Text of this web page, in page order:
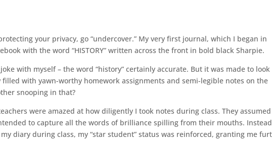
your privacy, go “undercover.” My very first journal, which I began in
with the word “HISTORY” written across the front in bold black Sharpie.
with myself – the word “history” certainly accurate. But it was made to
with yawn-worthy homework assignments and semi-legible notes on the
snooping in that?
were amazed at how diligently I took notes during class. They
to capture all the words of brilliance spilling from their mouths.
diary during class, my “star student” status was reinforced, granting me